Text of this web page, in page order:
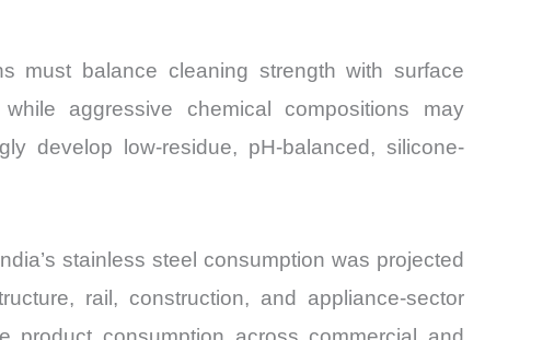
must balance cleaning strength with surface
aggressive chemical compositions may
develop low-residue, pH-balanced, silicone-
stainless steel consumption was projected
rail, construction, and appliance-sector